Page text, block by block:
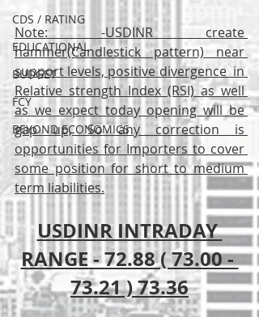
CDS / RATING
EDUCATIONAL
BUDGET
FCY
BEYOND ECONOMICS
Note: -USDINR create
hammer(Candlestick pattern) near
support levels, positive divergence  in
Relative strength Index (RSI) as well
as we expect today opening will be
gap up, So any correction is
opportunities for Importers to cover
some position for short to medium
term liabilities.
USDINR INTRADAY
RANGE - 72.88 ( 73.00 -
73.21 ) 73.36